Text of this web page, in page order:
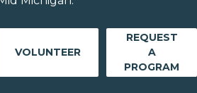
VOLUNTEER
REQUEST
A
PROGRAM